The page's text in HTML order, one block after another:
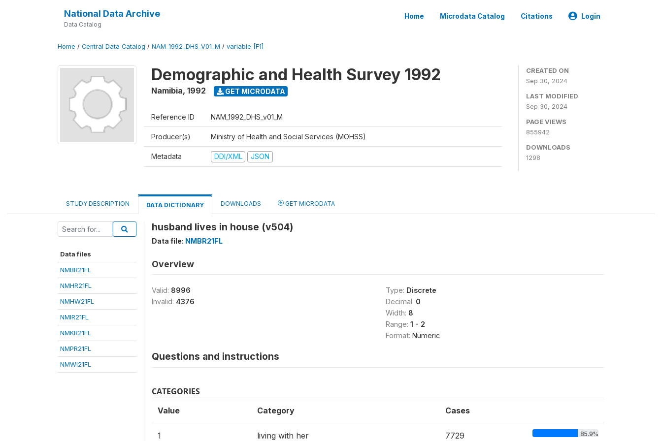
National Data Archive
Data Catalog
Home Microdata Catalog Citations Login
Home / Central Data Catalog / NAM_1992_DHS_V01_M / variable [F1]
Demographic and Health Survey 1992
Namibia, 1992 GET MICRODATA
Reference ID NAM_1992_DHS_v01_M
Producer(s) Ministry of Health and Social Services (MOHSS)
Metadata DDI/XML JSON
CREATED ON
Sep 30, 2024
LAST MODIFIED
Sep 30, 2024
PAGE VIEWS
855942
DOWNLOADS
1298
STUDY DESCRIPTION DATA DICTIONARY DOWNLOADS GET MICRODATA
Data files
NMBR21FL
NMHR21FL
NMHW21FL
NMIR21FL
NMKR21FL
NMPR21FL
NMWI21FL
husband lives in house (v504)
Data file: NMBR21FL
Overview
Valid: 8996
Invalid: 4376
Type: Discrete
Decimal: 0
Width: 8
Range: 1 - 2
Format: Numeric
Questions and instructions
CATEGORIES
Value Category Cases
1 living with her 7729 85.9%